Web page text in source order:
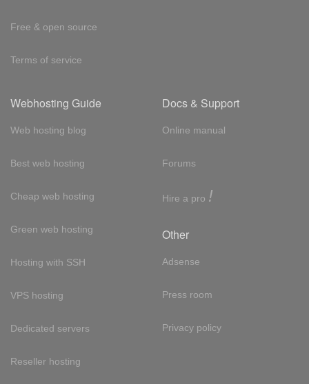
Free & open source
Terms of service
Webhosting Guide
Web hosting blog
Best web hosting
Cheap web hosting
Green web hosting
Hosting with SSH
VPS hosting
Dedicated servers
Reseller hosting
Docs & Support
Online manual
Forums
Hire a pro !
Other
Adsense
Press room
Privacy policy